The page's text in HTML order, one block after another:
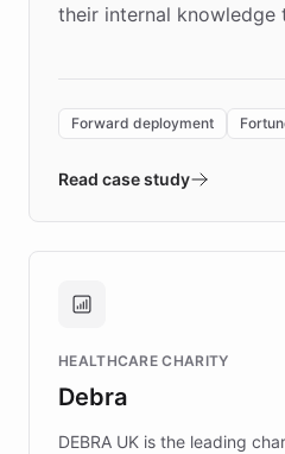
their internal knowledge
environment powering
validates AI products
approach delivered 10x
Brands, MotorK, Podium,
competitive advantage.
Forward deployment
Read case study
HEALTHCARE CHARITY
Debra
DEBRA UK is the leading